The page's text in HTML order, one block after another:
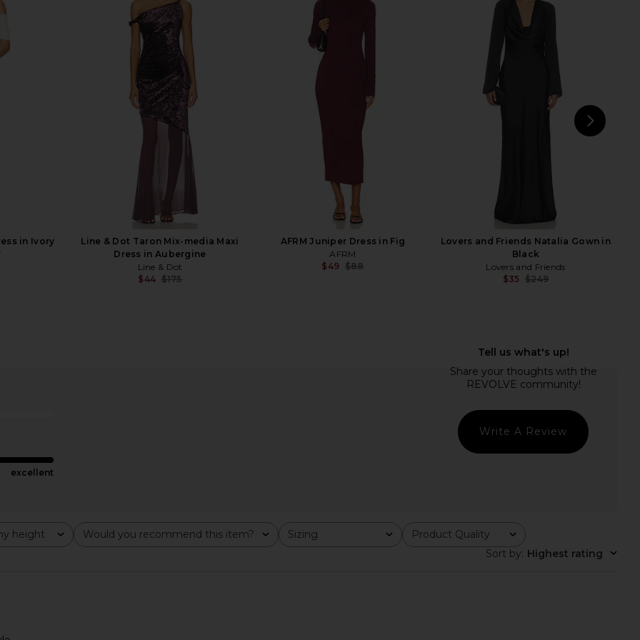
in Cabernet
ELLIATT Astrid Dress in Multi
ELLIATT
$251
SNDYS Carol Maxi Dress in Black
Previous price:
AFRM Didi Maxi Dress in Almond
Previous price:
LIONESS Stars Align Midi Dress in
Honey Check
in Ivory
Line & Dot Taron Mix-media Maxi
Dress in Aubergine
Line & Dot
$44 $175
AFRM Juniper Dress in Fig
AFRM
$49 $88
Lovers and Friends Natalia Gown in
Black
Lovers and Friends
$35 $249
excellent
Write A Review
height Would you recommend this item?
All Sizing
All Product Quality
All
Sort by: Highest rating